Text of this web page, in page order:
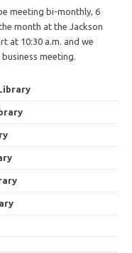
meeting bi-monthly, 6
month at the Jackson
at 10:30 a.m. and we
meeting.